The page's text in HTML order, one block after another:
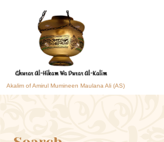
Akalim of Amirul Mumineen Maulana Ali (AS)